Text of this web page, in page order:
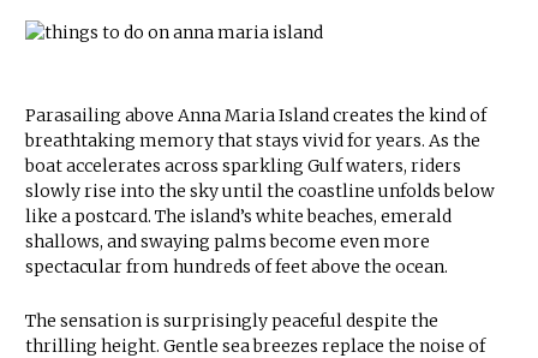
Parasailing above Anna Maria Island creates the kind of
breathtaking memory that stays vivid for years. As the
boat accelerates across sparkling Gulf waters, riders
slowly rise into the sky until the coastline unfolds below
like a postcard. The island’s white beaches, emerald
shallows, and swaying palms become even more
spectacular from hundreds of feet above the ocean.
The sensation is surprisingly peaceful despite the
thrilling height. Gentle sea breezes replace the noise of